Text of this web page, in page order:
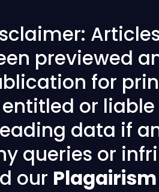
previewed
for
entitled or
data if
queries or
our